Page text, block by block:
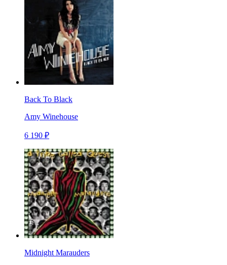
Back To Black
Amy Winehouse
6 190 ₽
Midnight Marauders